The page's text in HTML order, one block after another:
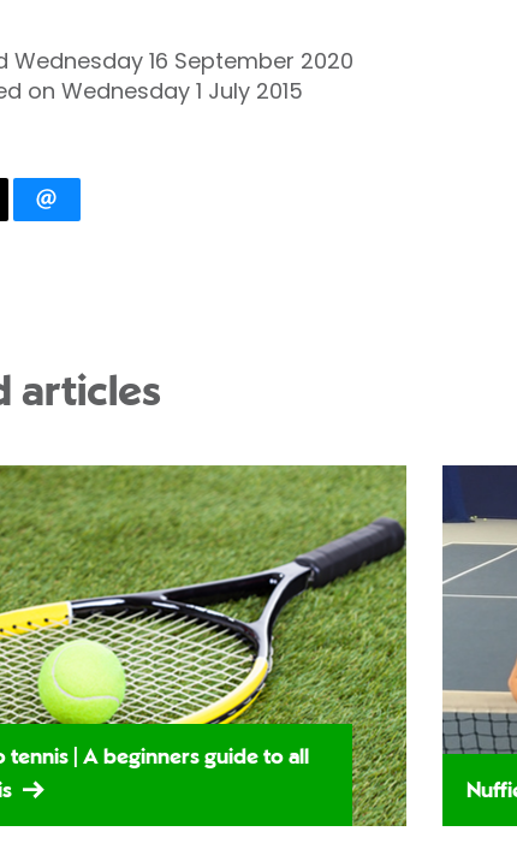
Wednesday 16 September 2020
on Wednesday 1 July 2015
articles
| A beginners guide to all